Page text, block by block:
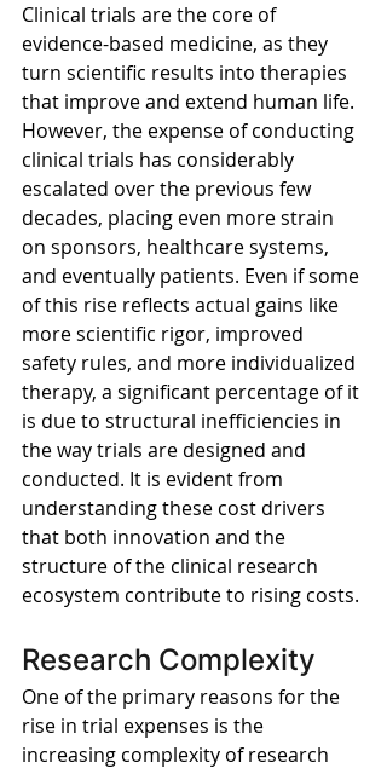
Clinical trials are the core of
evidence-based medicine, as they
turn scientific results into therapies
that improve and extend human life.
However, the expense of conducting
clinical trials has considerably
escalated over the previous few
decades, placing even more strain
on sponsors, healthcare systems,
and eventually patients. Even if some
of this rise reflects actual gains like
more scientific rigor, improved
safety rules, and more individualized
therapy, a significant percentage of it
is due to structural inefficiencies in
the way trials are designed and
conducted. It is evident from
understanding these cost drivers
that both innovation and the
structure of the clinical research
ecosystem contribute to rising costs.
Research Complexity
One of the primary reasons for the
rise in trial expenses is the
increasing complexity of research